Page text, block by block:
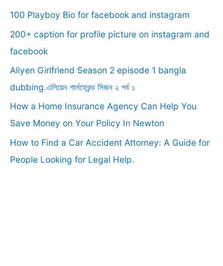
h
f
o
r
:
100 Playboy Bio for facebook and instagram
200+ caption for profile picture on instagram and
facebook
Aliyen Girlfriend Season 2 episode 1 bangla
dubbing.এলিয়েন গার্লফ্রেন্ড সিজন ২ পর্ব ১
How a Home Insurance Agency Can Help You
Save Money on Your Policy In Newton
How to Find a Car Accident Attorney: A Guide for
People Looking for Legal Help.